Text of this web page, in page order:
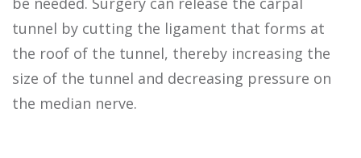
tunnel by cutting the ligament that forms at
the roof of the tunnel, thereby increasing the
size of the tunnel and decreasing pressure on
the median nerve.